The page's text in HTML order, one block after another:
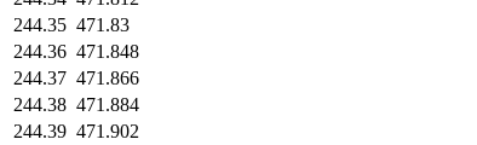
244.35 471.83
244.36 471.848
244.37 471.866
244.38 471.884
244.39 471.902